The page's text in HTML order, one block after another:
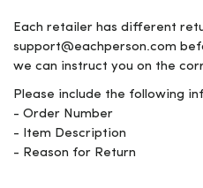
Each retailer has different
support@eachperson.com
we can instruct you on the
Please include the following
- Order Number
- Item Description
- Reason for Return